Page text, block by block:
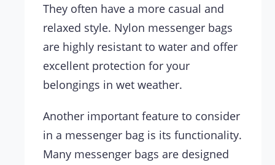
They often have a more casual and
relaxed style. Nylon messenger bags
are highly resistant to water and offer
excellent protection for your
belongings in wet weather.
Another important feature to consider
in a messenger bag is its functionality.
Many messenger bags are designed